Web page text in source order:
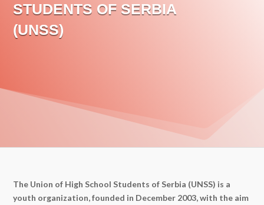
STUDENTS OF SERBIA
(UNSS)
The Union of High School Students of Serbia (UNSS) is a
youth organization, founded in December 2003, with the aim